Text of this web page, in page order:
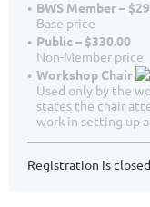
BWS Member –
Base price
Public – $330.00
Non-Member price
Workshop Chair
Used only by the
states the chair
work in setting up
Registration is closed